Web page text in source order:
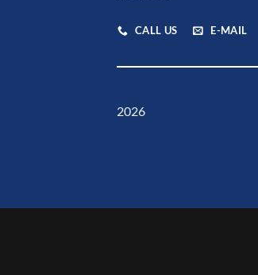
CALL US E-MAIL
2026